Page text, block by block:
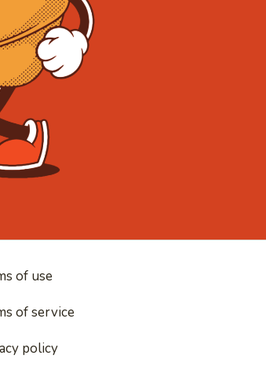
nice
of use
of service
policy